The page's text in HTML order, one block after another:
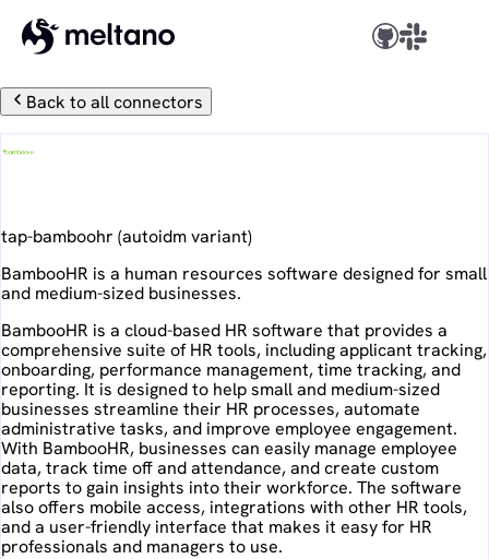
Back to all connectors
tap-bamboohr (autoidmvariant)
BambooHR is a human resources software designed for small
and medium-sized businesses.
BambooHR is a cloud-based HR software that provides a
comprehensive suite of HR tools, including applicant tracking,
onboarding, performance management, time tracking, and
reporting. It is designed to help small and medium-sized
businesses streamline their HR processes, automate
administrative tasks, and improve employee engagement.
With BambooHR, businesses can easily manage employee
data, track time off and attendance, and create custom
reports to gain insights into their workforce. The software
also offers mobile access, integrations with other HR tools,
and a user-friendly interface that makes it easy for HR
professionals and managers to use.